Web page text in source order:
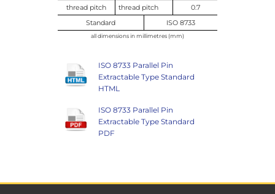
thread pitch
thread pitch
0.7
Standard
ISO 8733
all dimensions in millimetres (mm)
ISO 8733 Parallel Pin
Extractable Type Standard
HTML
ISO 8733 Parallel Pin
Extractable Type Standard
PDF